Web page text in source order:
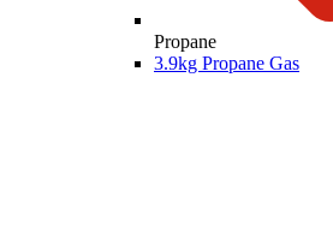
Propane
3.9kg Propane Gas